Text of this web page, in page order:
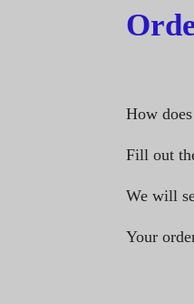
How
Fill out
We will
Your